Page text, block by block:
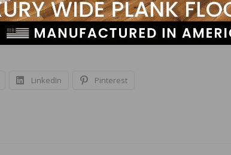
Tennessee; Palatine, Illinois; Richmond,
LinkedIn Pinterest